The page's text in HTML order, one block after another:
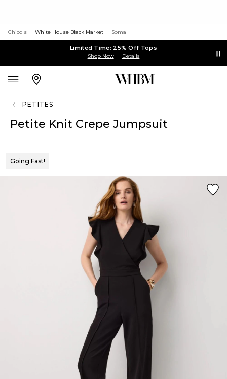
Chico's White House Black Market Soma
Limited Time: 25% Off Tops
Shop Now Details
PETITES
Petite Knit Crepe Jumpsuit
Going Fast!